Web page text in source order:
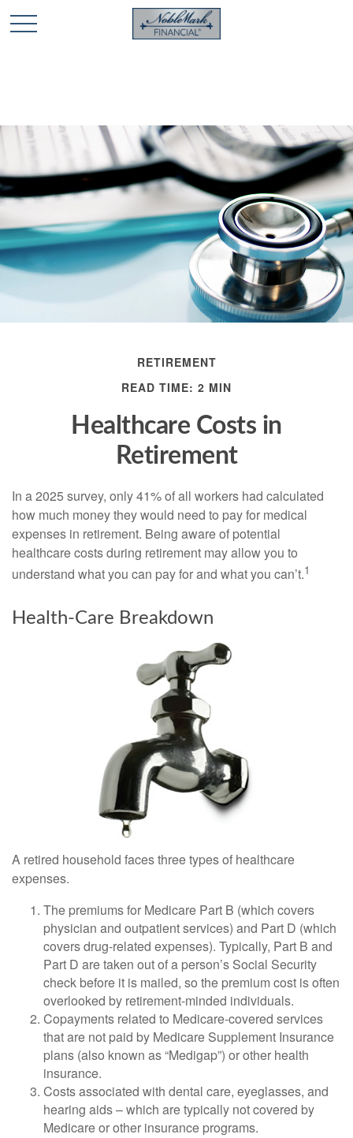
🎄 Holiday Card Drawing Contest! Click Here to Enter
🎄
RETIREMENT
READ TIME: 2 MIN
Healthcare Costs in
Retirement
In a 2025 survey, only 41% of all workers had calculated
how much money they would need to pay for medical
expenses in retirement. Being aware of potential
healthcare costs during retirement may allow you to
understand what you can pay for and what you can’t.1
Health-Care Breakdown
A retired household faces three types of healthcare
expenses.
The premiums for Medicare Part B (which covers
physician and outpatient services) and Part D (which
covers drug-related expenses). Typically, Part B and
Part D are taken out of a person’s Social Security
check before it is mailed, so the premium cost is often
overlooked by retirement-minded individuals.
Copayments related to Medicare-covered services
that are not paid by Medicare Supplement Insurance
plans (also known as “Medigap”) or other health
insurance.
Costs associated with dental care, eyeglasses, and
hearing aids – which are typically not covered by
Medicare or other insurance programs.